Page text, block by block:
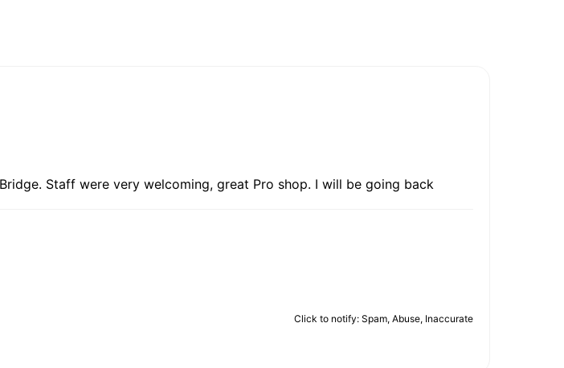
Staff were very welcoming, great Pro shop. I will be going back
Click to notify: Spam, Abuse, Inaccurate